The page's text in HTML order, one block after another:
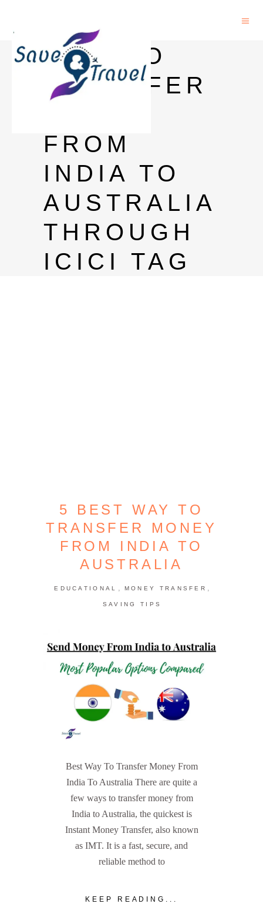
HOW TO
TRANSFER
FROM
INDIA TO
AUSTRALIA
THROUGH
ICICI TAG
5 BEST WAY TO
TRANSFER MONEY
FROM INDIA TO
AUSTRALIA
EDUCATIONAL , MONEY TRANSFER ,
SAVING TIPS
Best Way To Transfer Money From
India To Australia There are quite a
few ways to transfer money from
India to Australia, the quickest is
Instant Money Transfer, also known
as IMT. It is a fast, secure, and
reliable method to
KEEP READING...